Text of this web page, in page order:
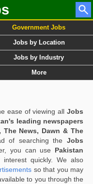
Government Jobs
Jobs by Location
Jobs by Industry
More
ease of viewing allJobs
leading newspapers
The News, Dawn & The
of searching the Jobs
you can use Pakistan
quickly. We also
so that you may
to you through the